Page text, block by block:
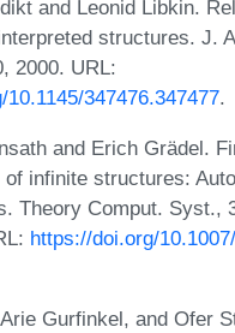
and Leonid Libkin.
structures. J.
2000. URL:
347476.347477.
and Erich Grädel.
of infinite structures:
Theory Comput. Syst.,
https://doi.org/
Gurfinkel, and Ofer